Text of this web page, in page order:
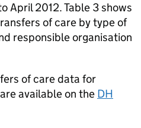
April 2012. Table 3 shows
of care by type of
responsible organisation
of care data for
available on the DH